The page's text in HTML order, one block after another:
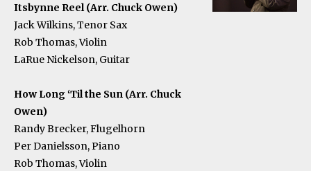
Itsbynne Reel (Arr. Chuck Owen)
Jack Wilkins, Tenor Sax
Rob Thomas, Violin
LaRue Nickelson, Guitar
How Long ‘Til the Sun (Arr. Chuck
Owen)
Randy Brecker, Flugelhorn
Per Danielsson, Piano
Rob Thomas, Violin